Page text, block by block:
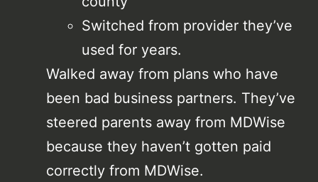
Switched from provider they’ve
used for years.
Walked away from plans who have
been bad business partners. They’ve
steered parents away from MDWise
because they haven’t gotten paid
correctly from MDWise.